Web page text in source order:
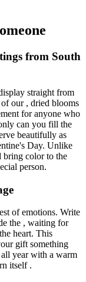
from South
straight from
of our , dried blooms
for anyone who
can you fill the
beautifully as
Day. Unlike
bring color to the
person.
of emotions. Write
the , waiting for
heart. This
gift something
year with a warm
itself .